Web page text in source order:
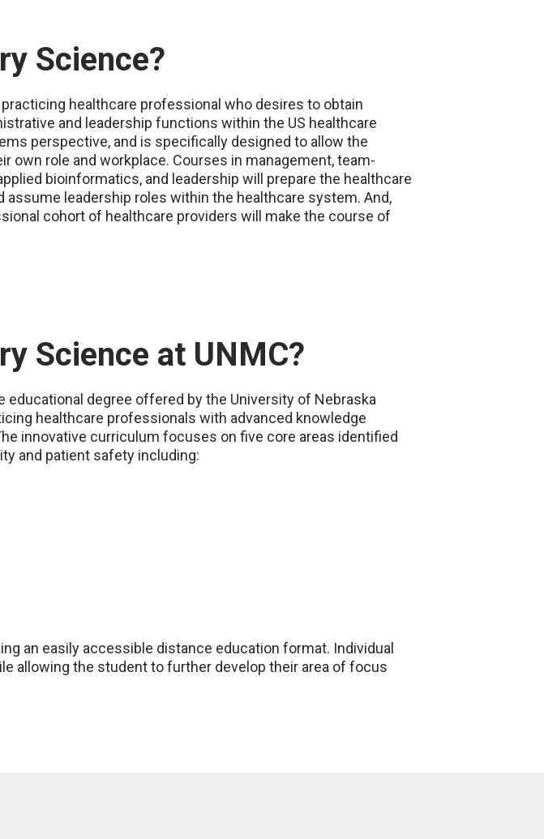
Science?
healthcare professional who desires to obtain
and leadership functions within the US healthcare
perspective, and is specifically designed to allow the
own role and workplace. Courses in management, team-
bioinformatics, and leadership will prepare the healthcare
leadership roles within the healthcare system. And,
cohort of healthcare providers will make the course of
Science at UNMC?
educational degree offered by the University of Nebraska
healthcare professionals with advanced knowledge
innovative curriculum focuses on five core areas identified
and patient safety including:
an easily accessible distance education format. Individual
allowing the student to further develop their area of focus